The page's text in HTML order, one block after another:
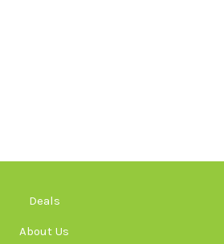
Deals
About Us